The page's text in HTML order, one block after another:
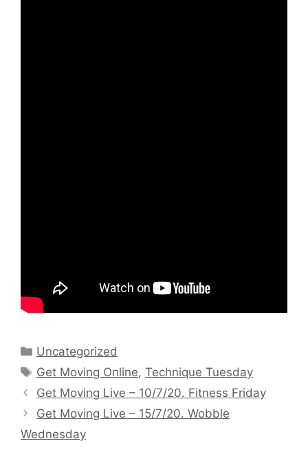
Categories
Uncategorized
Tags
Get Moving Online,Technique Tuesday
Get Moving Live – 10/7/20. Fitness Friday
Get Moving Live – 15/7/20. Wobble
Wednesday